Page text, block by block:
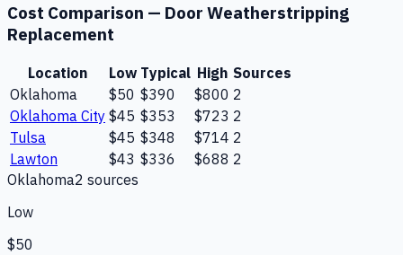
Cost Comparison — Door Weatherstripping
Replacement
Location Low Typical High Sources
Oklahoma
$50 $390 $800 2
Oklahoma City $45 $353 $723 2
Tulsa
$45 $348 $714 2
Lawton
$43 $336 $688 2
Oklahoma2 sources
Low
$50